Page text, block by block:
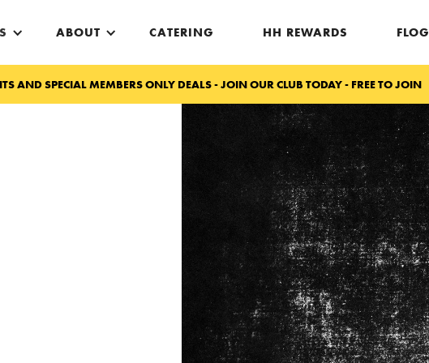
ABOUT CATERING HH REWARDS FLOG
AND SPECIAL MEMBERS ONLY DEALS - JOIN OUR CLUB TODAY - FREE TO JOIN